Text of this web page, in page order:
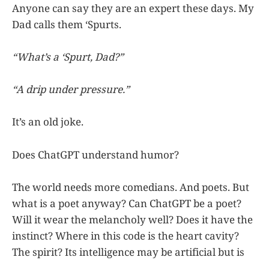
Anyone can say they are an expert these days. My
Dad calls them ‘Spurts.
“What’s a ‘Spurt, Dad?”
“A drip under pressure.”
It’s an old joke.
Does ChatGPT understand humor?
The world needs more comedians. And poets. But
what is a poet anyway? Can ChatGPT be a poet?
Will it wear the melancholy well? Does it have the
instinct? Where in this code is the heart cavity?
The spirit? Its intelligence may be artificial but is